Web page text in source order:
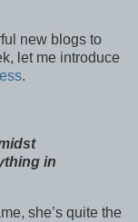
new blogs to
let me introduce
.
in
she’s quite the